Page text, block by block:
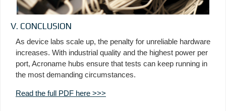
V. CONCLUSION
As device labs scale up, the penalty for unreliable hardware
increases. With industrial quality and the highest power per
port, Acroname hubs ensure that tests can keep running in
the most demanding circumstances.
Read the full PDF here >>>